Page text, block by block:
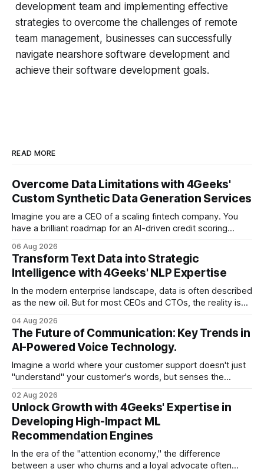
development team and implementing effective
strategies to overcome the challenges of remote
team management, businesses can successfully
navigate nearshore software development and
achieve their software development goals.
READ MORE
Overcome Data Limitations with 4Geeks'
Custom Synthetic Data Generation Services
Imagine you are a CEO of a scaling fintech company. You
have a brilliant roadmap for an AI-driven credit scoring
have the talent, the infrastructure, and the ambition. But
there is one glaring wall in your path: your data is locked
06 Aug 2026
Transform Text Data into Strategic
Intelligence with 4Geeks' NLP Expertise
In the modern enterprise landscape, data is often described
as the new oil. But for most CEOs and CTOs, the reality is
swamp of unstructured text. Emails, customer support
tickets, Slack threads, social media mentions, and PDF
reports contain
04 Aug 2026
The Future of Communication: Key Trends in
AI-Powered Voice Technology.
Imagine a world where your customer support doesn't just
"understand" your customer's words, but senses the
more empathetic, and solves a complex billing dispute in
thirty seconds—all without a human agent
02 Aug 2026
Unlock Growth with 4Geeks' Expertise in
Developing High-Impact ML
Recommendation Engines
In the era of the "attention economy," the difference
between a user who churns and a loyal advocate often